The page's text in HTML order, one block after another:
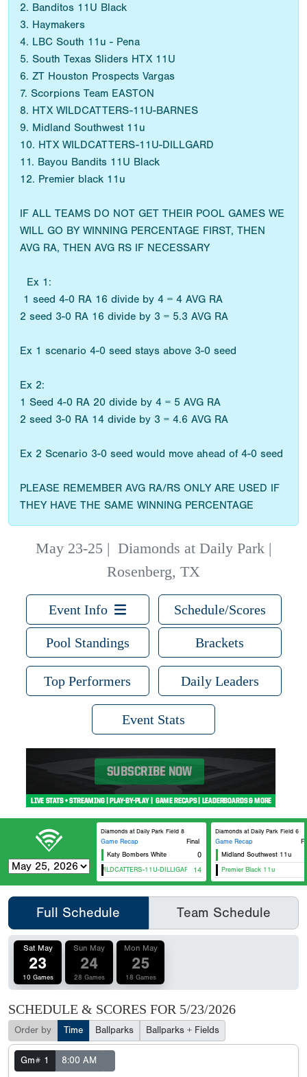
2. Banditos 11U Black
3. Haymakers
4. LBC South 11u - Pena
5. South Texas Sliders HTX 11U
6. ZT Houston Prospects Vargas
7. Scorpions Team EASTON
8. HTX WILDCATTERS-11U-BARNES
9. Midland Southwest 11u
10. HTX WILDCATTERS-11U-DILLGARD
11. Bayou Bandits 11U Black
12. Premier black 11u
IF ALL TEAMS DO NOT GET THEIR POOL GAMES WE
WILL GO BY WINNING PERCENTAGE FIRST, THEN
AVG RA, THEN AVG RS IF NECESSARY
Ex 1:
1 seed 4-0 RA 16 divide by 4 = 4 AVG RA
2 seed 3-0 RA 16 divide by 3 = 5.3 AVG RA
Ex 1 scenario 4-0 seed stays above 3-0 seed
Ex 2:
1 Seed 4-0 RA 20 divide by 4 = 5 AVG RA
2 seed 3-0 RA 14 divide by 3 = 4.6 AVG RA
Ex 2 Scenario 3-0 seed would move ahead of 4-0 seed
PLEASE REMEMBER AVG RA/RS ONLY ARE USED IF
THEY HAVE THE SAME WINNING PERCENTAGE
May 23-25 | Diamonds at Daily Park |
Rosenberg, TX
Event Info Schedule/Scores
Pool Standings Brackets
Top Performers Daily Leaders
Event Stats
Diamonds at Daily Park Field 8
Game Recap
Final
Katy Bombers White
0
HTX WILDCATTERS-11U-DILLIGARD 14
Diamonds at Daily Park Field 6
Game Recap
Midland Southwest 11u
Premier Black 11u
Full Schedule Team Schedule
Sat May
23
10 Games
Sun May
24
28 Games
Mon May
25
18 Games
SCHEDULE & SCORES FOR 5/23/2026
Order by Time Ballparks Ballparks + Fields
Gm# 1 8:00 AM